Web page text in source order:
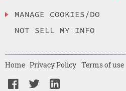
MANAGE COOKIES/DO
NOT SELL MY INFO
Home Privacy Policy Terms of use